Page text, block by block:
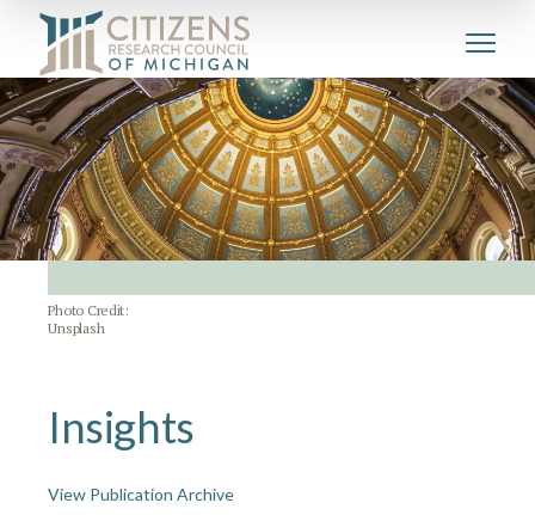
Photo Credit:
Unsplash
Insights
View Publication Archive